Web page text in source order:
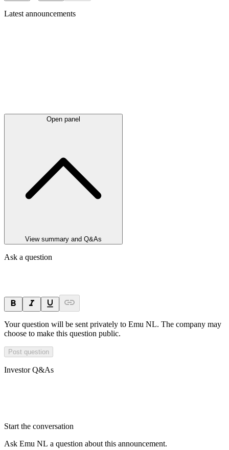
Latest announcements
Open panel
View summary and Q&As
Ask a question
Your question will be sent privately to Emu NL. The company may
choose to make this question public.
Post question
Investor Q&As
Start the conversation
Ask Emu NL a question about this announcement.